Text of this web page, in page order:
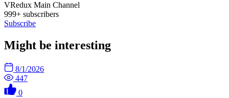
VRedux Main Channel
999+ subscribers
Subscribe
Might be interesting
8/1/2026
447
0